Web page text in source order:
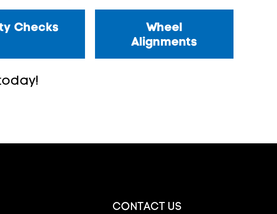
Checks
Wheel
Alignments
CONTACT US